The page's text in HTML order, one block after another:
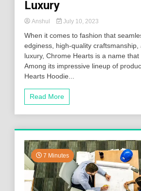
Luxury
Anshul July 10, 2023
When it comes to fashion that
edginess, high-quality craftsmanship,
luxury, Chrome Hearts is a name that
Among its impressive lineup of
Hearts Hoodie...
Read More
7 Minutes